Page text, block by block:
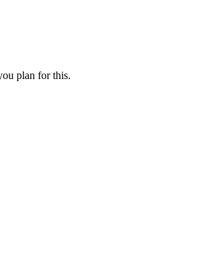
plan for this.